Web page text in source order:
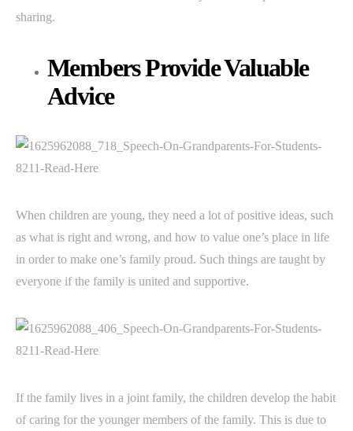
sharing.
Members Provide Valuable
Advice
When children are young, they need a lot of positive ideas, such
as what is right and wrong, and how to value one’s place in life
in order to make one’s family proud. Such things are taught by
everyone if the family is united and supportive.
If the family lives in a joint family, the children develop the habit
of caring for the younger members of the family. This is due to